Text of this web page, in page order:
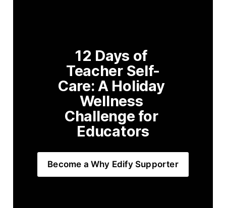
12 Days of
Teacher Self-
Care: A Holiday
Wellness
Challenge for
Educators
Become a Why Edify Supporter